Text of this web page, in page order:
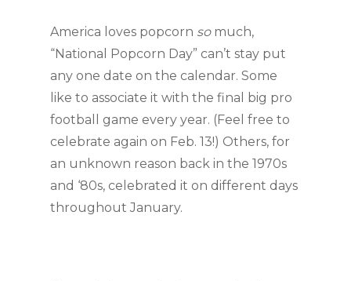
America loves popcorn so much,
“National Popcorn Day” can’t stay put
any one date on the calendar. Some
like to associate it with the final big pro
football game every year. (Feel free to
celebrate again on Feb. 13!) Others, for
an unknown reason back in the 1970s
and ‘80s, celebrated it on different days
throughout January.